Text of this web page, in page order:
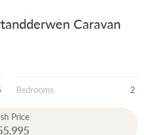
Caravan
Bedrooms 2
Price